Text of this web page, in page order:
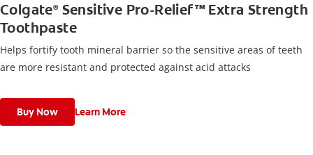
Colgate®Sensitive Pro-Relief™ Extra Strength
Toothpaste
Helps fortify tooth mineral barrier so the sensitive areas of teeth
are more resistant and protected against acid attacks
Buy Now Learn More